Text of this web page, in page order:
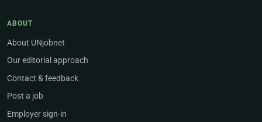
ABOUT
About UNjobnet
Our editorial approach
Contact & feedback
Post a job
Employer sign-in